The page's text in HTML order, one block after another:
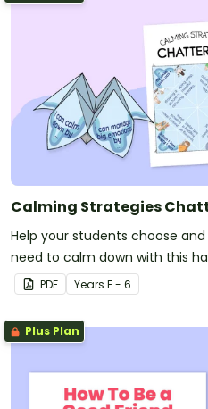
Calming Strategies
Help your students choose
need to calm down with this
PDF Years F - 6
Plus Plan